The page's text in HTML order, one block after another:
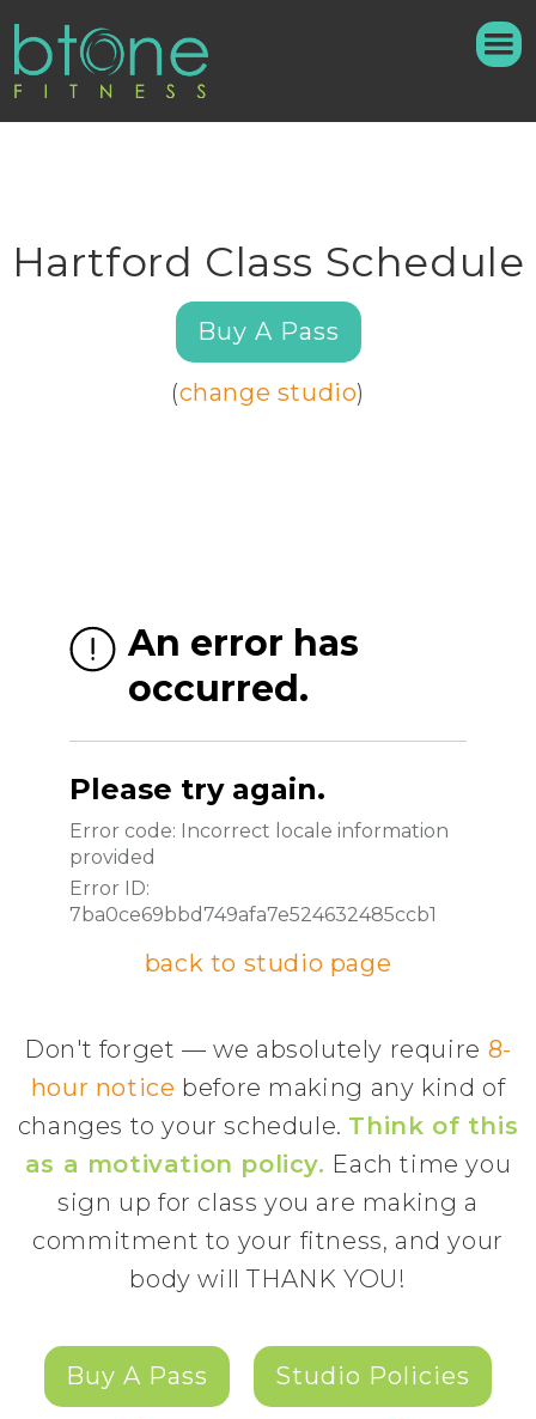
Hartford Class Schedule
Buy A Pass
(change studio)
back to studio page
Don't forget — we absolutely require 8-
hour notice before making any kind of
changes to your schedule. Think of this
as a motivation policy. Each time you
sign up for class you are making a
commitment to your fitness, and your
body will THANK YOU!
Buy A Pass Studio Policies